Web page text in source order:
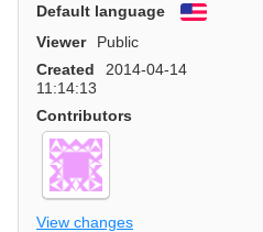
Default language
English
Viewer
Public
Created
2014-04-14
11:14:13
Contributors
View changes